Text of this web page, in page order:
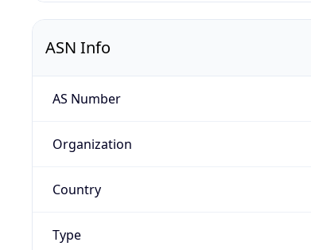
ASN Info
AS Number
Organization
Country
Type